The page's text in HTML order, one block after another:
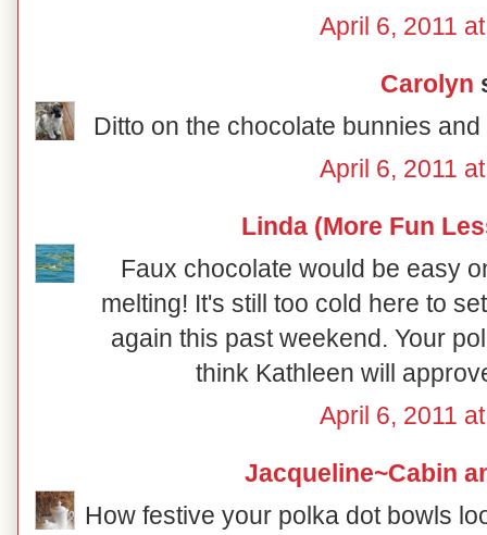
April 6, 2011
Carolyn
Ditto on the chocolate bunnies
April 6, 2011
Linda (More Fun
Faux chocolate would be easy
melting! It's still too cold here to
again this past weekend. Your
think Kathleen will
April 6, 2011
Jacqueline~Cabin
How festive your polka dot bowls